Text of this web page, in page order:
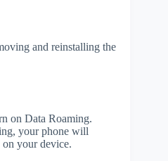
and reinstalling the
on Data Roaming.
your phone will
on your device.